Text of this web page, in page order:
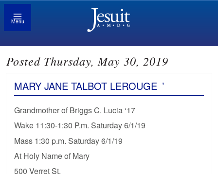
Menu
Posted Thursday, May 30, 2019
MARY JANE TALBOT LEROUGE ’
Grandmother of Briggs C. Lucia ‘17
Wake 11:30-1:30 P.m. Saturday 6/1/19
Mass 1:30 p.m. Saturday 6/1/19
At Holy Name of Mary
500 Verret St.